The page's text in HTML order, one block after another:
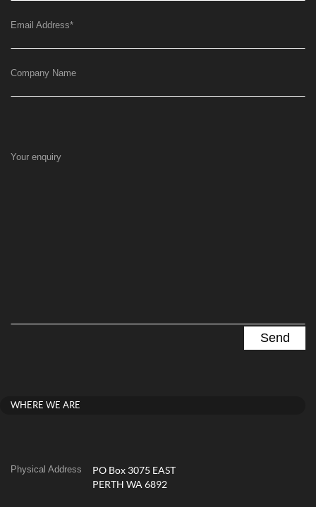
Email Address*
Company Name
Your enquiry
WHERE WE ARE
Physical Address
PO Box 3075 EAST
PERTH WA 6892